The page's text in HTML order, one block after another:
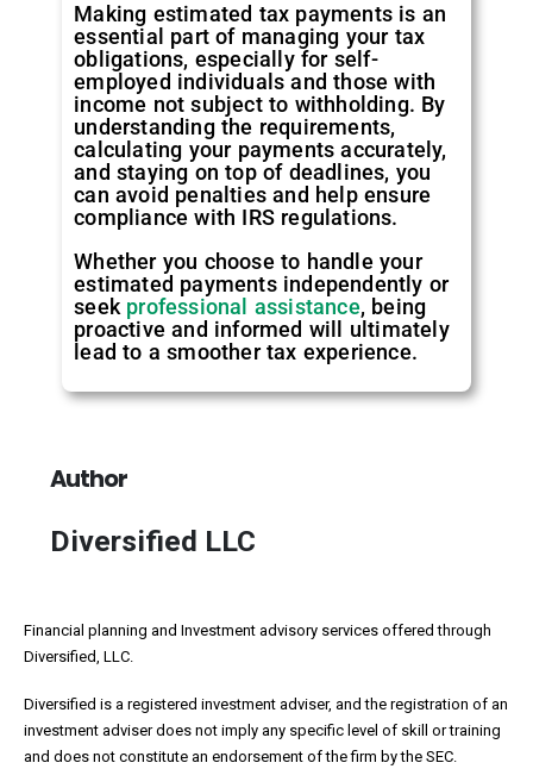
Making estimated tax payments is an
essential part of managing your tax
obligations, especially for self-
employed individuals and those with
income not subject to withholding. By
understanding the requirements,
calculating your payments accurately,
and staying on top of deadlines, you
can avoid penalties and help ensure
compliance with IRS regulations.
Whether you choose to handle your
estimated payments independently or
seek professional assistance, being
proactive and informed will ultimately
lead to a smoother tax experience.
Author
Diversified LLC
Financial planning and Investment advisory services offered through
Diversified, LLC.
Diversified is a registered investment adviser, and the registration of an
investment adviser does not imply any specific level of skill or training
and does not constitute an endorsement of the firm by the SEC.